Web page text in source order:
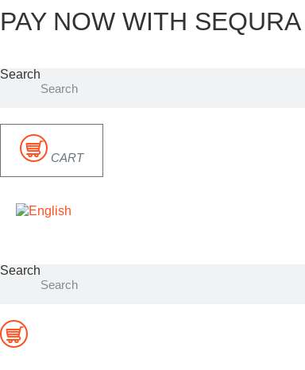
Skip
toPAY NOW WITH
Search
CART
Search